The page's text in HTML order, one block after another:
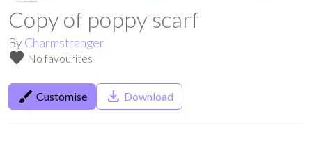
Copy of poppy scarf
By Charmstranger
favorite No favourites
brush Customise save_alt Download